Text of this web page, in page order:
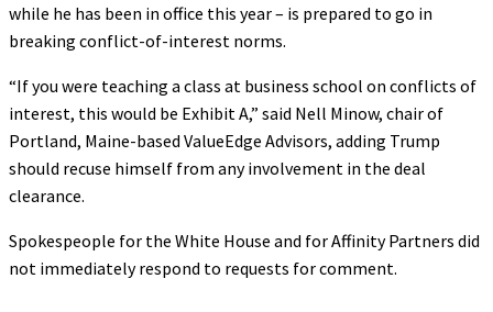
while he has been in office this year – is prepared to go in
breaking conflict-of-interest norms.
“If you were teaching a class at business school on conflicts of
interest, this would be Exhibit A,” said Nell Minow, chair of
Portland, Maine-based ValueEdge Advisors, adding Trump
should recuse himself from any involvement in the deal
clearance.
Spokespeople for the White House and for Affinity Partners did
not immediately respond to requests for comment.